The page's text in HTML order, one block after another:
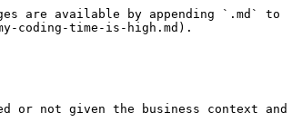
are available by appending `.md` to
coding-time-is-high.md).
or not given the business context and